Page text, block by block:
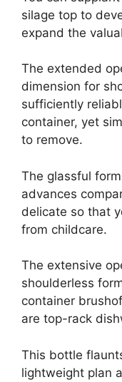
silage top to
expand the
The extended
dimension for
sufficiently
container, yet
to remove.
The glassful
advances
delicate so that
from childcare.
The extensive
shoulderless
container
are top-rack
This bottle
lightweight plan